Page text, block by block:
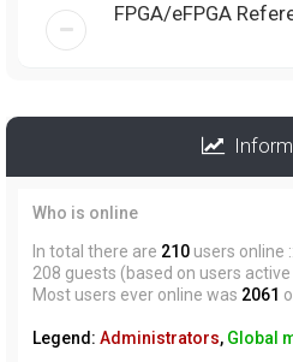
FPGA/eFPGA
Who is online
In total there are 210 users online
208 guests (based on users
Most users ever online was 2061
Legend: Administrators, Global